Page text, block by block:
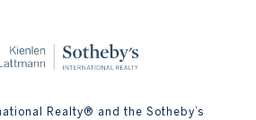
Realty® and the Sotheby’s